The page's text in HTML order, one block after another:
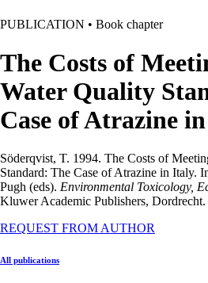
PUBLICATION • Book chapter
The Costs of
Water Quality
Case of Atrazine
Söderqvist, T. 1994. The Costs of
Standard: The Case of Atrazine in Italy.
Pugh (eds). Environmental Toxicology,
Kluwer Academic Publishers, Dordrecht.
REQUEST FROM AUTHOR
All publications